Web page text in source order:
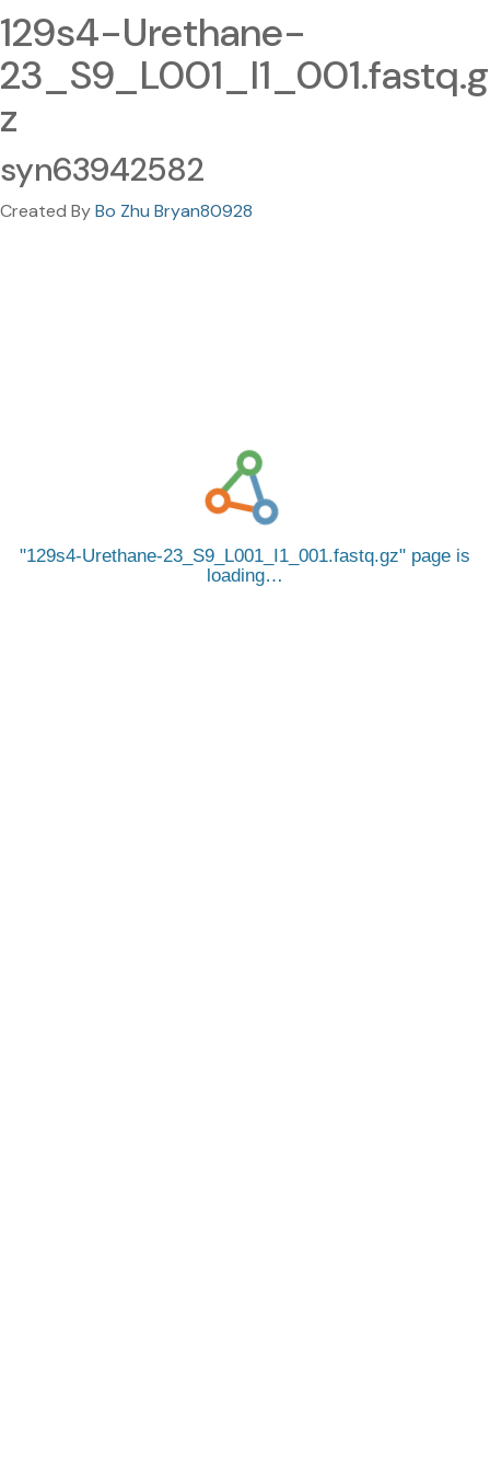
129s4-Urethane-
23_S9_L001_I1_001.fastq.g
z
syn63942582
Created ByBo Zhu Bryan80928
129s4-Urethane-23_S9_L001_I1_001.fastq.gz
page is
loading…